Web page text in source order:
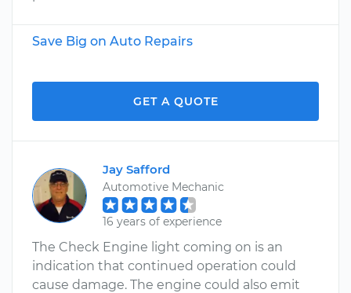
Save Big on Auto Repairs
GET A QUOTE
Jay Safford
Automotive Mechanic
16 years of experience
The Check Engine light coming on is an
indication that continued operation could
cause damage. The engine could also emit